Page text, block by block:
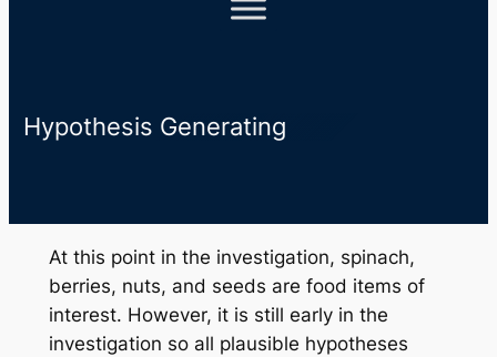
Hypothesis Generating
At this point in the investigation, spinach,
berries, nuts, and seeds are food items of
interest. However, it is still early in the
investigation so all plausible hypotheses